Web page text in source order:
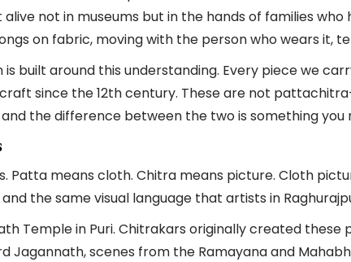
not in museums but in the hands of families
on fabric, moving with the person who wears it,
built around this understanding. Every piece we
since the 12th century. These are not
the difference between the two is something you
Patta means cloth. Chitra means picture. Cloth
the same visual language that artists in
Temple in Puri. Chitrakars originally created these
Jagannath, scenes from the Ramayana and